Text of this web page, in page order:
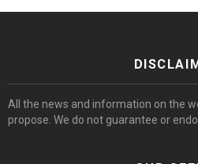
All the news and information on the
propose. We do not guarantee or